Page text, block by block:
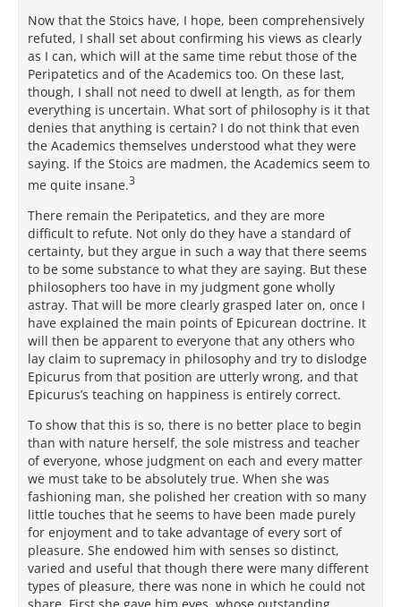
Now that the Stoics have, I hope, been comprehensively
refuted, I shall set about confirming his views as clearly
as I can, which will at the same time rebut those of the
Peripatetics and of the Academics too. On these last,
though, I shall not need to dwell at length, as for them
everything is uncertain. What sort of philosophy is it that
denies that anything is certain? I do not think that even
the Academics themselves understood what they were
saying. If the Stoics are madmen, the Academics seem to
me quite insane.3
There remain the Peripatetics, and they are more
difficult to refute. Not only do they have a standard of
certainty, but they argue in such a way that there seems
to be some substance to what they are saying. But these
philosophers too have in my judgment gone wholly
astray. That will be more clearly grasped later on, once I
have explained the main points of Epicurean doctrine. It
will then be apparent to everyone that any others who
lay claim to supremacy in philosophy and try to dislodge
Epicurus from that position are utterly wrong, and that
Epicurus’s teaching on happiness is entirely correct.
To show that this is so, there is no better place to begin
than with nature herself, the sole mistress and teacher
of everyone, whose judgment on each and every matter
we must take to be absolutely true. When she was
fashioning man, she polished her creation with so many
little touches that he seems to have been made purely
for enjoyment and to take advantage of every sort of
pleasure. She endowed him with senses so distinct,
varied and useful that though there were many different
types of pleasure, there was none in which he could not